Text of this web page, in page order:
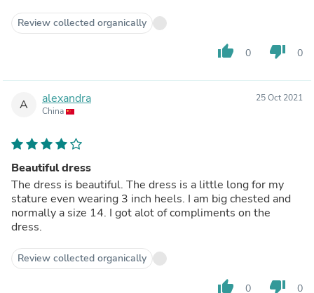
Review collected organically
thumb_up 0 thumb_down 0
A alexandra
China
25 Oct 2021
Beautiful dress
The dress is beautiful. The dress is a little long for my
stature even wearing 3 inch heels. I am big chested and
normally a size 14. I got alot of compliments on the
dress.
Review collected organically
thumb_up 0 thumb_down 0